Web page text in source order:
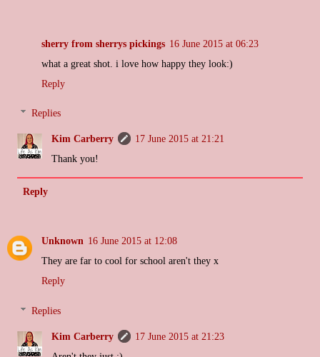
sherry from sherrys pickings 16 June 2015 at 06:23
what a great shot. i love how happy they look:)
Reply
Replies
Kim Carberry
17 June 2015 at 21:21
Thank you!
Reply
Unknown 16 June 2015 at 12:08
They are far to cool for school aren't they x
Reply
Replies
Kim Carberry
17 June 2015 at 21:23